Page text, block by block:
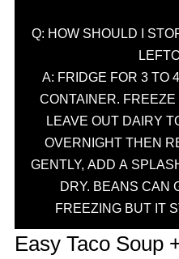
Q: HOW SHOULD I
A: FRIDGE FOR 3 TO
CONTAINER.
LEAVE OUT DAIRY
OVERNIGHT THEN
GENTLY, ADD A
DRY. BEANS CAN
FREEZING BUT IT
Easy Taco Soup